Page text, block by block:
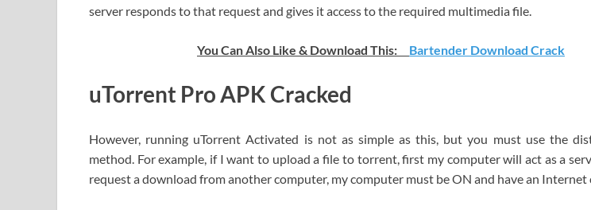
server responds to that request and gives it access to the required multimedia file.
You Can Also Like & Download This: Bartender Download Crack
uTorrent Pro APK Cracked
However, running uTorrent Activated is not as simple as this, but you must use the
method. For example, if I want to upload a file to torrent, first my computer will act as a
request a download from another computer, my computer must be ON and have an Internet